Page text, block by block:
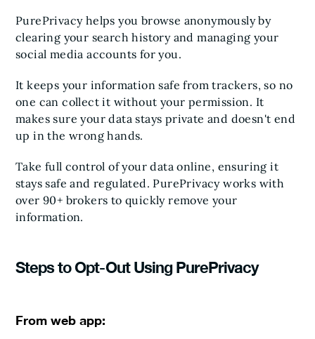
PurePrivacy helps you browse anonymously by
clearing your search history and managing your
social media accounts for you.
It keeps your information safe from trackers, so no
one can collect it without your permission. It
makes sure your data stays private and doesn't end
up in the wrong hands.
Take full control of your data online, ensuring it
stays safe and regulated. PurePrivacy works with
over 90+ brokers to quickly remove your
information.
Steps to Opt-Out Using PurePrivacy
From web app: